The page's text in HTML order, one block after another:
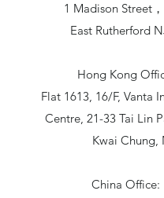
1 Madison Street，
East Rutherford
Hong Kong
Flat 1613, 16/F,
Centre, 21-33 Tai Lin
Kwai Chung,
China Office: